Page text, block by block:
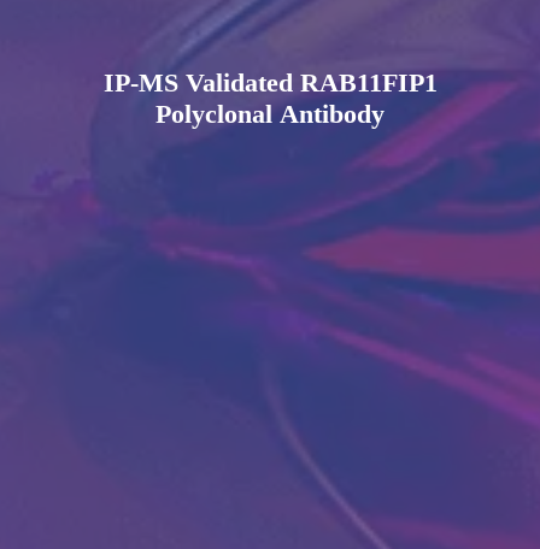
IP-MS Validated RAB11FIP1
Polyclonal Antibody